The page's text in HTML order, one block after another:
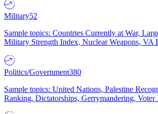
Military52
Sample topics: Countries Currently at War,
Military Strength Index, Nuclear Weapons, VA
Politics/Government380
Sample topics: United Nations, Palestine
Ranking, Dictatorships, Gerrymandering,